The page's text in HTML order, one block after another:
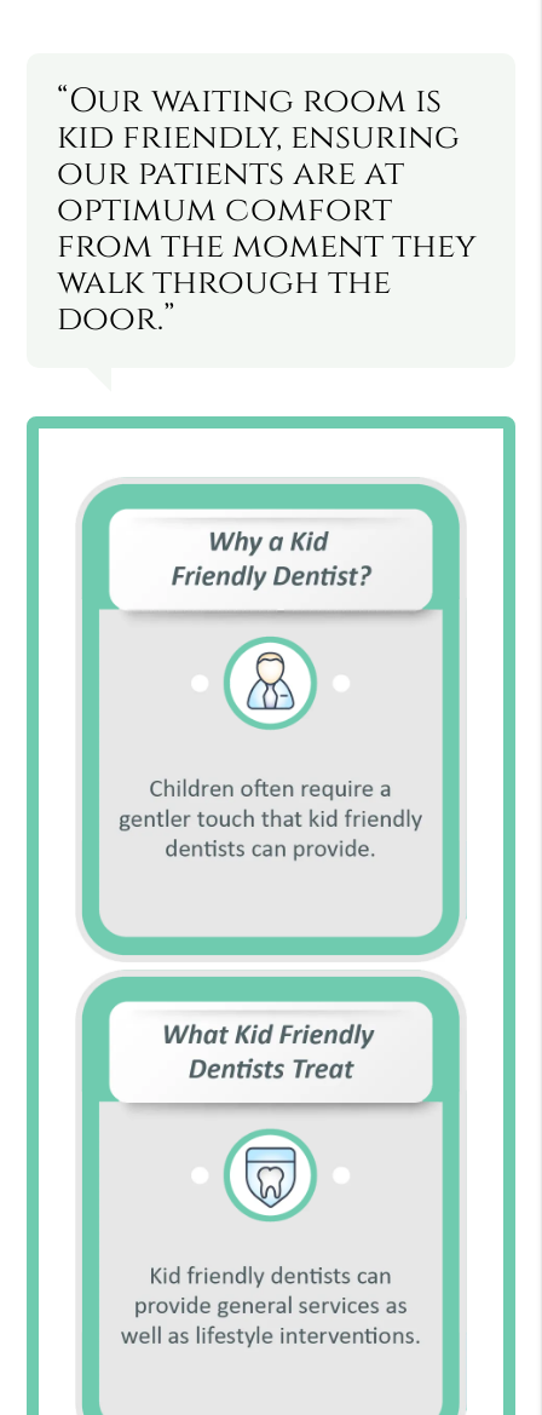
“Our waiting room is
kid friendly, ensuring
our patients are at
optimum comfort
from the moment they
walk through the
door.”